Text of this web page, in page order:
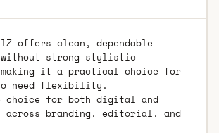
offers clean, dependable
strong stylistic
it a practical choice for
need flexibility.
choice for both digital and
across branding, editorial, and